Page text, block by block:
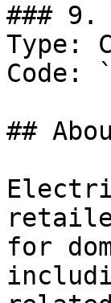
### 9.
Type:
Code:
##
for